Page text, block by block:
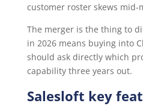
customer roster skews
The merger is the thing to
in 2026 means buying into
should ask directly which
capability three years out.
Salesloft key